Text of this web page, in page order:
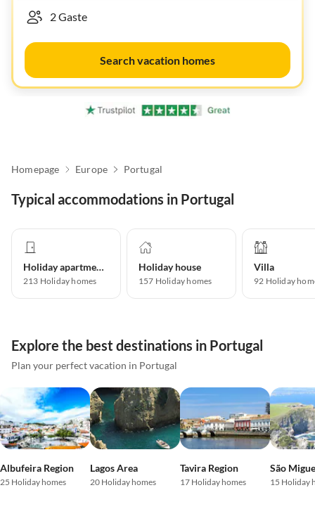
Search vacation homes
Homepage Europe Portugal
Typical accommodations in Portugal
Holiday apartment
213 Holiday homes
Holiday house
157 Holiday homes
Villa
92 Holiday
Explore the best destinations in Portugal
Plan your perfect vacation in Portugal
Albufeira Region
25 Holiday homes
Lagos Area
20 Holiday homes
Tavira Region
17 Holiday homes
São
15 Holiday